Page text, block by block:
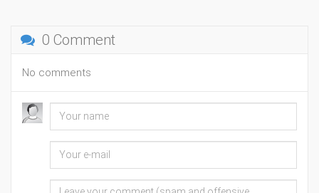
0 Comment
No comments